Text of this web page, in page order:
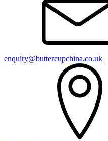
enquiry@buttercupchina.co.uk